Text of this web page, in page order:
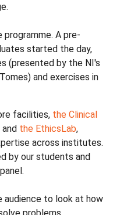
A pre-
started the day,
(presented by the NI's
and exercises in
facilities, the Clinical
and the EthicsLab,
across institutes.
by our students and
audience to look at how